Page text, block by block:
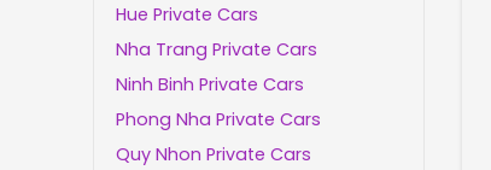
Hue Private Cars
Nha Trang Private Cars
Ninh Binh Private Cars
Phong Nha Private Cars
Quy Nhon Private Cars